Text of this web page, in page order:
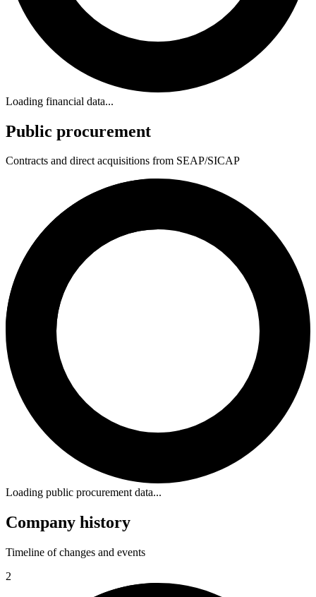
Loading financial data...
Public procurement
Contracts and direct acquisitions from SEAP/SICAP
Loading public procurement data...
Company history
Timeline of changes and events
2